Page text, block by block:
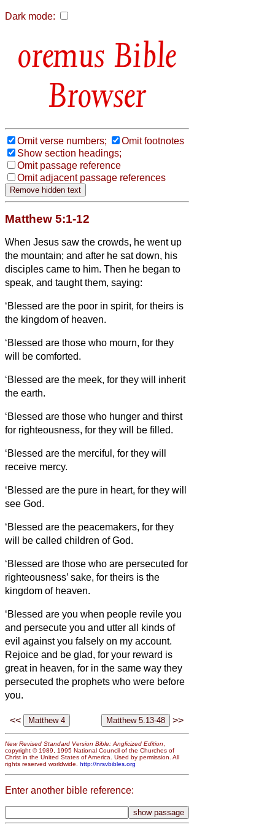
Dark mode:
Bible
Browser
Omit verse numbers;
Omit footnotes
Show section headings;
Omit passage reference
Omit adjacent passage references
Matthew 5:1-12
When Jesus saw the crowds, he went up
the mountain; and after he sat down, his
disciples came to him. Then he began to
speak, and taught them, saying:
‘Blessed are the poor in spirit, for theirs is
the kingdom of heaven.
‘Blessed are those who mourn, for they
will be comforted.
‘Blessed are the meek, for they will inherit
the earth.
‘Blessed are those who hunger and thirst
for righteousness, for they will be filled.
‘Blessed are the merciful, for they will
receive mercy.
‘Blessed are the pure in heart, for they will
see God.
‘Blessed are the peacemakers, for they
will be called children of God.
‘Blessed are those who are persecuted for
righteousness’ sake, for theirs is the
kingdom of heaven.
‘Blessed are you when people revile you
and persecute you and utter all kinds of
evil against you falsely on my account.
Rejoice and be glad, for your reward is
great in heaven, for in the same way they
persecuted the prophets who were before
you.
<< >>
New Revised Standard Version Bible: Anglicized Edition,
copyright © 1989, 1995 National Council of the Churches of
Christ in the United States of America. Used by permission. All
rights reserved worldwide. http://nrsvbibles.org
Enter another bible reference: